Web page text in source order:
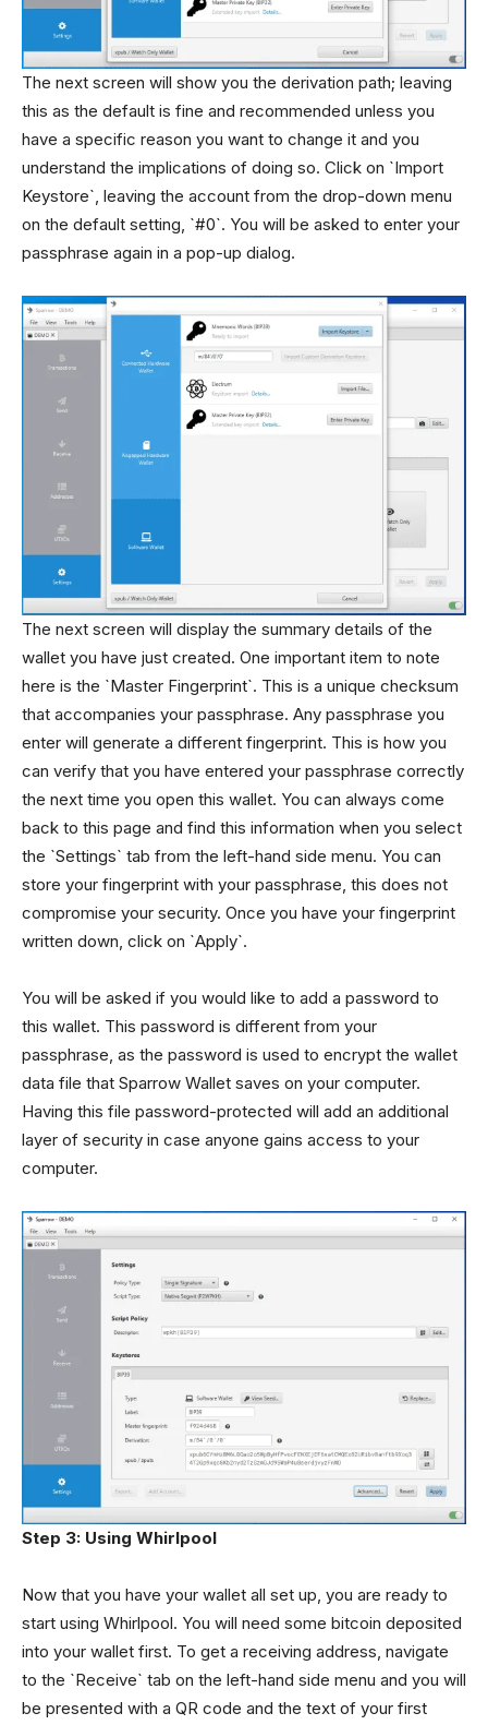
The next screen will show you the derivation path; leaving
this as the default is fine and recommended unless you
have a specific reason you want to change it and you
understand the implications of doing so. Click on `Import
Keystore`, leaving the account from the drop-down menu
on the default setting, `#0`. You will be asked to enter your
passphrase again in a pop-up dialog.
The next screen will display the summary details of the
wallet you have just created. One important item to note
here is the `Master Fingerprint`. This is a unique checksum
that accompanies your passphrase. Any passphrase you
enter will generate a different fingerprint. This is how you
can verify that you have entered your passphrase correctly
the next time you open this wallet. You can always come
back to this page and find this information when you select
the `Settings` tab from the left-hand side menu. You can
store your fingerprint with your passphrase, this does not
compromise your security. Once you have your fingerprint
written down, click on `Apply`.
You will be asked if you would like to add a password to
this wallet. This password is different from your
passphrase, as the password is used to encrypt the wallet
data file that Sparrow Wallet saves on your computer.
Having this file password-protected will add an additional
layer of security in case anyone gains access to your
computer.
Step 3: Using Whirlpool
Now that you have your wallet all set up, you are ready to
start using Whirlpool. You will need some bitcoin deposited
into your wallet first. To get a receiving address, navigate
to the `Receive` tab on the left-hand side menu and you will
be presented with a QR code and the text of your first